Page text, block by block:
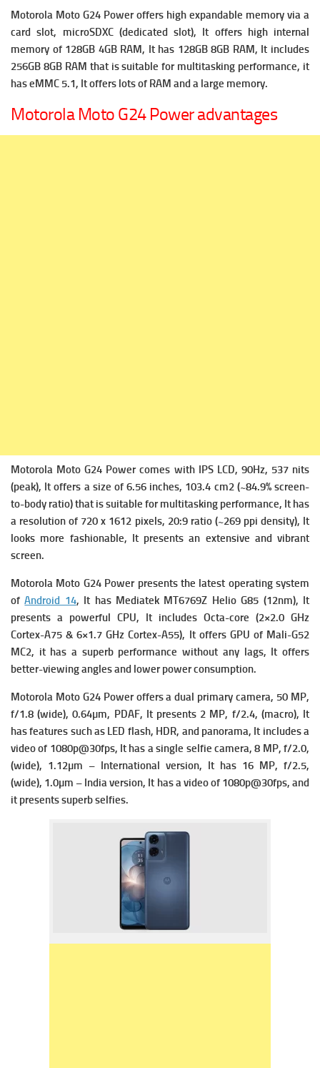
Motorola Moto G24 Power offers high expandable memory via a
card slot, microSDXC (dedicated slot), It offers high internal
memory of 128GB 4GB RAM, It has 128GB 8GB RAM, It includes
256GB 8GB RAM that is suitable for multitasking performance, it
haseMMC 5.1, It offers lots of RAM and a large memory.
Motorola Moto G24 Power advantages
Motorola Moto G24 Power comes with IPS LCD, 90Hz, 537 nits
(peak), It offers a size of 6.56 inches, 103.4 cm2 (~84.9% screen-
to-body ratio) that is suitable for multitasking performance, It has
a resolution of 720 x 1612 pixels, 20:9 ratio (~269 ppi density), It
looks more fashionable, It presents an extensive and vibrant
screen.
Motorola Moto G24 Power presents the latest operating system
ofAndroid 14, It has Mediatek MT6769Z Helio G85 (12nm), It
presents a powerful CPU, It includes Octa-core (2×2.0 GHz
Cortex-A75 & 6×1.7 GHz Cortex-A55), It offers GPU of Mali-G52
MC2, it has a superb performance without any lags, It offers
better-viewing angles and lower power consumption.
Motorola Moto G24 Power offers a dual primary camera, 50 MP,
f/1.8 (wide), 0.64µm, PDAF, It presents 2 MP, f/2.4, (macro), It
has features such as LED flash, HDR, and panorama, It includes a
video of 1080p@30fps, It has a single selfie camera, 8 MP, f/2.0,
(wide), 1.12µm – International version, It has 16 MP, f/2.5,
(wide), 1.0µm – India version, It has a video of 1080p@30fps, and
it presents superb selfies.